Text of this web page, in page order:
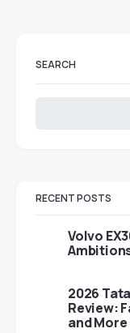
SEARCH
RECENT POSTS
Volvo
2026
Review:
and More